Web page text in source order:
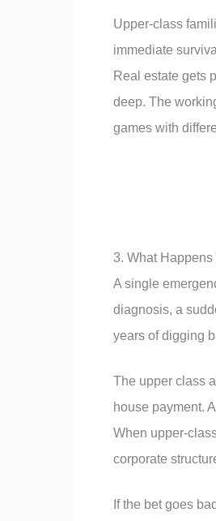
Upper-class
immediate
Real estate gets
deep. The
games with
3. What
A single
diagnosis, a
years of digging
The upper class
house payment.
When upper-
corporate
If the bet goes